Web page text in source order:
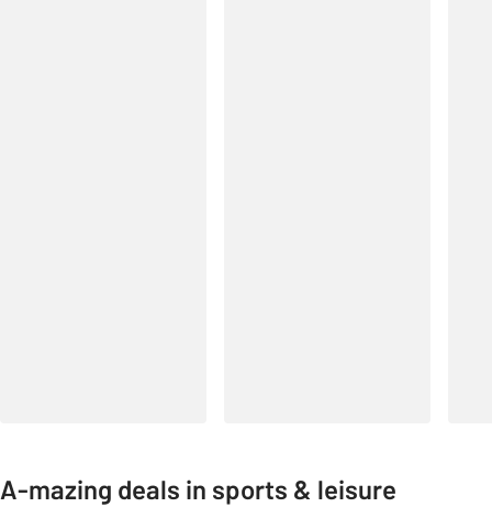
A-mazing deals in sports & leisure